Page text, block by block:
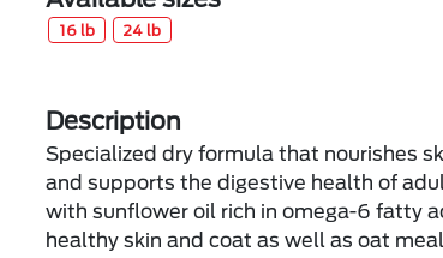
16 lb 24 lb
Description
Specialized dry formula that nourishes
and supports the digestive health of
with sunflower oil rich in omega-6 fatty
healthy skin and coat as well as oat